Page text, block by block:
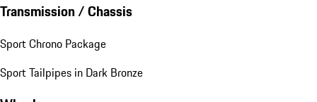
Transmission / Chassis
Sport Chrono Package
Sport Tailpipes in Dark Bronze